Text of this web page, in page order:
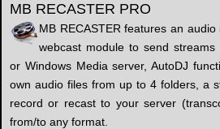
MB RECASTER PRO
MB RECASTER features an
webcast module to send
or Windows Media server, AutoDJ
own audio files from up to 4 folders, a
record or recast to your server
from/to any format.